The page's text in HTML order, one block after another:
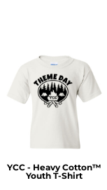
YCC - Heavy Cotton™
Youth T-Shirt